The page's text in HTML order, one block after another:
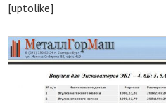
[uptolike]